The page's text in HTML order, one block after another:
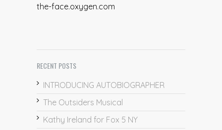
the-face.oxygen.com
RECENT POSTS
INTRODUCING AUTOBIOGRAPHER
The Outsiders Musical
Kathy Ireland for Fox 5 NY